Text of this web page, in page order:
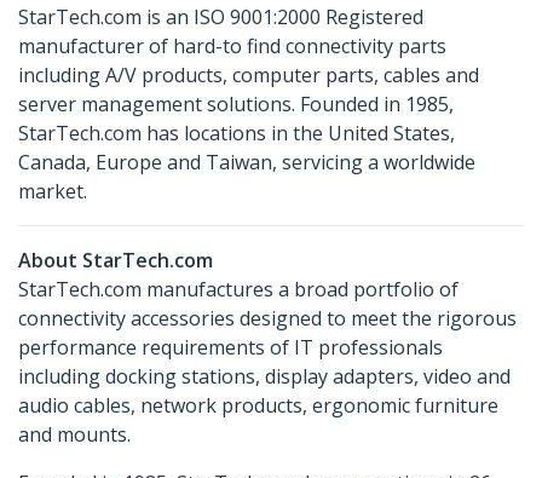
StarTech.com is an ISO 9001:2000 Registered
manufacturer of hard-to find connectivity parts
including A/V products, computer parts, cables and
server management solutions. Founded in 1985,
StarTech.com has locations in the United States,
Canada, Europe and Taiwan, servicing a worldwide
market.
About StarTech.com
StarTech.com manufactures a broad portfolio of
connectivity accessories designed to meet the rigorous
performance requirements of IT professionals
including docking stations, display adapters, video and
audio cables, network products, ergonomic furniture
and mounts.